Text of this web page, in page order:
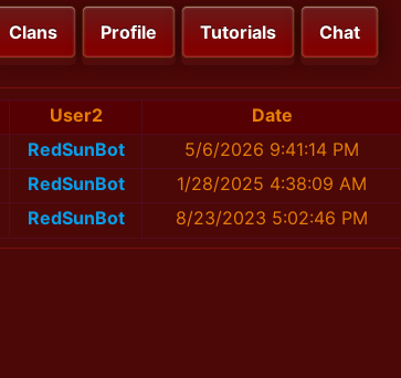
Clans Profile Tutorials Chat
User2
Date
RedSunBot
5/6/2026 9:41:14 PM
RedSunBot
1/28/2025 4:38:09 AM
RedSunBot 8/23/2023 5:02:46 PM